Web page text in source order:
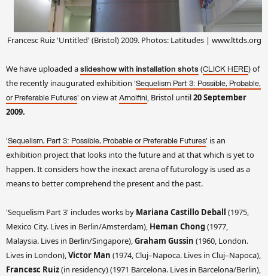
Francesc Ruiz 'Untitled' (Bristol) 2009. Photos: Latitudes | www.lttds.org
We have uploaded a slideshow with installation shots (CLICK HERE) of
the recently inaugurated exhibition 'Sequelism Part 3: Possible, Probable,
or Preferable Futures' on view at Arnolfini, Bristol until20September
2009.
'Sequelism, Part 3: Possible, Probable or Preferable Futures' is an
exhibition project that looks into the future and atthat which is yet to
happen. Itconsiders how the inexact arena of futurology is used as a
means to better comprehend the present and the past.
'Sequelism Part 3' includes works by Mariana Castillo Deball
(1975,
Mexico City. Lives in Berlin/Amsterdam), Heman Chong(1977,
Malaysia. Lives in Berlin/Singapore),Graham Gussin (1960, London.
Lives in London),Victor Man (1974, Cluj–Napoca. Lives in Cluj–Napoca),
Francesc Ruiz(in residency) (1971 Barcelona. Lives in Barcelona/Berlin),